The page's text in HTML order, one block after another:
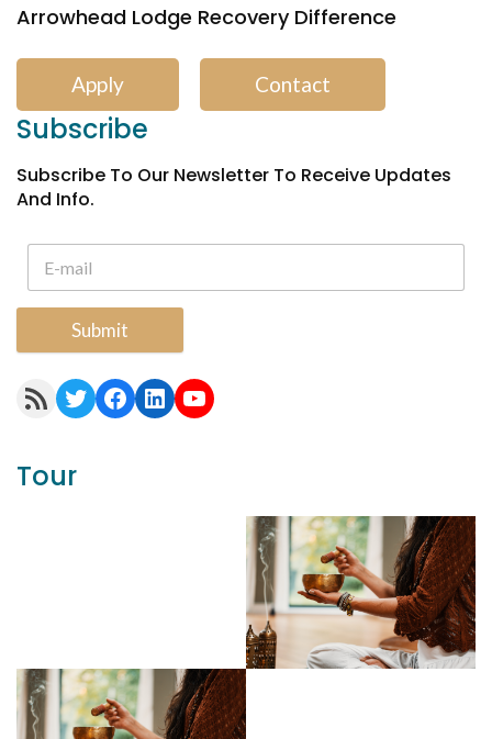
Arrowhead Lodge Recovery Difference
Apply Contact
Subscribe
Subscribe To Our Newsletter To Receive Updates
And Info.
Submit
RSS Feed Twitter Facebook LinkedIn YouTube
Tour